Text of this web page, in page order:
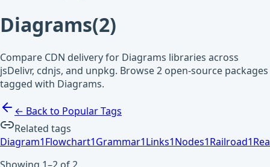
Diagrams(2)
Compare CDN delivery for Diagrams libraries across
jsDelivr, cdnjs, and unpkg. Browse 2 open-source packages
tagged with Diagrams.
← Back to Popular Tags
Related tags
Diagram1Flowchart1Grammar1Links1Nodes1Railroad1